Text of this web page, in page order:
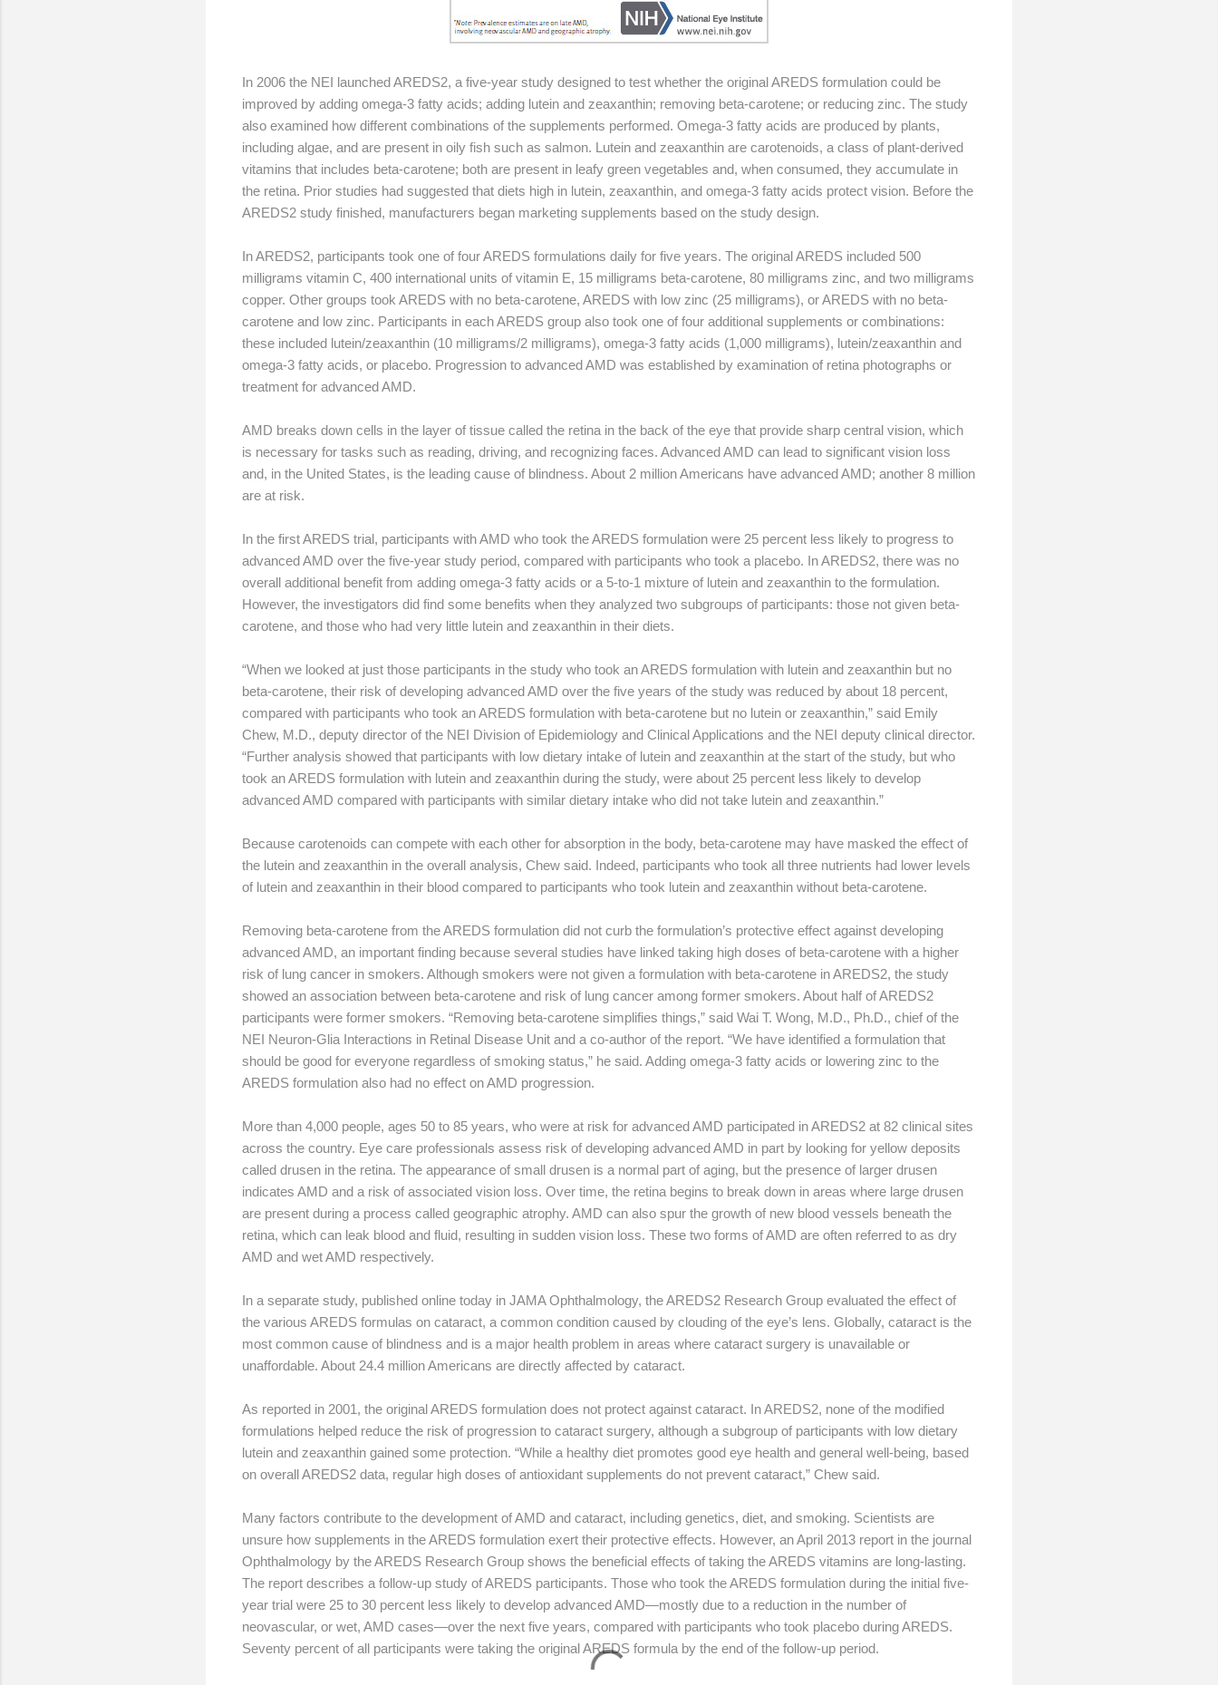
In 2006 the NEI launched AREDS2, a five-year study designed to test whether the original AREDS formulation could be
improved by adding omega-3 fatty acids; adding lutein and zeaxanthin; removing beta-carotene; or reducing zinc. The study
also examined how different combinations of the supplements performed. Omega-3 fatty acids are produced by plants,
including algae, and are present in oily fish such as salmon. Lutein and zeaxanthin are carotenoids, a class of plant-derived
vitamins that includes beta-carotene; both are present in leafy green vegetables and, when consumed, they accumulate in
the retina. Prior studies had suggested that diets high in lutein, zeaxanthin, and omega-3 fatty acids protect vision. Before the
AREDS2 study finished, manufacturers began marketing supplements based on the study design.
In AREDS2, participants took one of four AREDS formulations daily for five years. The original AREDS included 500
milligrams vitamin C, 400 international units of vitamin E, 15 milligrams beta-carotene, 80 milligrams zinc, and two milligrams
copper. Other groups took AREDS with no beta-carotene, AREDS with low zinc (25 milligrams), or AREDS with no beta-
carotene and low zinc. Participants in each AREDS group also took one of four additional supplements or combinations:
these included lutein/zeaxanthin (10 milligrams/2 milligrams), omega-3 fatty acids (1,000 milligrams), lutein/zeaxanthin and
omega-3 fatty acids, or placebo. Progression to advanced AMD was established by examination of retina photographs or
treatment for advanced AMD.
AMD breaks down cells in the layer of tissue called the retina in the back of the eye that provide sharp central vision, which
is necessary for tasks such as reading, driving, and recognizing faces. Advanced AMD can lead to significant vision loss
and, in the United States, is the leading cause of blindness. About 2 million Americans have advanced AMD; another 8 million
are at risk.
In the first AREDS trial, participants with AMD who took the AREDS formulation were 25 percent less likely to progress to
advanced AMD over the five-year study period, compared with participants who took a placebo. In AREDS2, there was no
overall additional benefit from adding omega-3 fatty acids or a 5-to-1 mixture of lutein and zeaxanthin to the formulation.
However, the investigators did find some benefits when they analyzed two subgroups of participants: those not given beta-
carotene, and those who had very little lutein and zeaxanthin in their diets.
“When we looked at just those participants in the study who took an AREDS formulation with lutein and zeaxanthin but no
beta-carotene, their risk of developing advanced AMD over the five years of the study was reduced by about 18 percent,
compared with participants who took an AREDS formulation with beta-carotene but no lutein or zeaxanthin,” said Emily
Chew, M.D., deputy director of the NEI Division of Epidemiology and Clinical Applications and the NEI deputy clinical director.
“Further analysis showed that participants with low dietary intake of lutein and zeaxanthin at the start of the study, but who
took an AREDS formulation with lutein and zeaxanthin during the study, were about 25 percent less likely to develop
advanced AMD compared with participants with similar dietary intake who did not take lutein and zeaxanthin.”
Because carotenoids can compete with each other for absorption in the body, beta-carotene may have masked the effect of
the lutein and zeaxanthin in the overall analysis, Chew said. Indeed, participants who took all three nutrients had lower levels
of lutein and zeaxanthin in their blood compared to participants who took lutein and zeaxanthin without beta-carotene.
Removing beta-carotene from the AREDS formulation did not curb the formulation’s protective effect against developing
advanced AMD, an important finding because several studies have linked taking high doses of beta-carotene with a higher
risk of lung cancer in smokers. Although smokers were not given a formulation with beta-carotene in AREDS2, the study
showed an association between beta-carotene and risk of lung cancer among former smokers. About half of AREDS2
participants were former smokers. “Removing beta-carotene simplifies things,” said Wai T. Wong, M.D., Ph.D., chief of the
NEI Neuron-Glia Interactions in Retinal Disease Unit and a co-author of the report. “We have identified a formulation that
should be good for everyone regardless of smoking status,” he said. Adding omega-3 fatty acids or lowering zinc to the
AREDS formulation also had no effect on AMD progression.
More than 4,000 people, ages 50 to 85 years, who were at risk for advanced AMD participated in AREDS2 at 82 clinical sites
across the country. Eye care professionals assess risk of developing advanced AMD in part by looking for yellow deposits
called drusen in the retina. The appearance of small drusen is a normal part of aging, but the presence of larger drusen
indicates AMD and a risk of associated vision loss. Over time, the retina begins to break down in areas where large drusen
are present during a process called geographic atrophy. AMD can also spur the growth of new blood vessels beneath the
retina, which can leak blood and fluid, resulting in sudden vision loss. These two forms of AMD are often referred to as dry
AMD and wet AMD respectively.
In a separate study, published online today in JAMA Ophthalmology, the AREDS2 Research Group evaluated the effect of
the various AREDS formulas on cataract, a common condition caused by clouding of the eye’s lens. Globally, cataract is the
most common cause of blindness and is a major health problem in areas where cataract surgery is unavailable or
unaffordable. About 24.4 million Americans are directly affected by cataract.
As reported in 2001, the original AREDS formulation does not protect against cataract. In AREDS2, none of the modified
formulations helped reduce the risk of progression to cataract surgery, although a subgroup of participants with low dietary
lutein and zeaxanthin gained some protection. “While a healthy diet promotes good eye health and general well-being, based
on overall AREDS2 data, regular high doses of antioxidant supplements do not prevent cataract,” Chew said.
Many factors contribute to the development of AMD and cataract, including genetics, diet, and smoking. Scientists are
unsure how supplements in the AREDS formulation exert their protective effects. However, an April 2013 report in the journal
Ophthalmology by the AREDS Research Group shows the beneficial effects of taking the AREDS vitamins are long-lasting.
The report describes a follow-up study of AREDS participants. Those who took the AREDS formulation during the initial five-
year trial were 25 to 30 percent less likely to develop advanced AMD—mostly due to a reduction in the number of
neovascular, or wet, AMD cases—over the next five years, compared with participants who took placebo during AREDS.
Seventy percent of all participants were taking the original AREDS formula by the end of the follow-up period.